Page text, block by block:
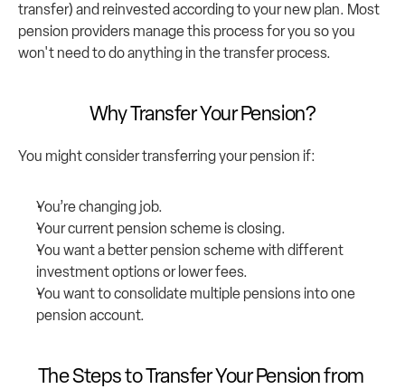
transfer) and reinvested according to your new plan. Most
pension providers manage this process for you so you
won't need to do anything in the transfer process.
Why Transfer Your Pension?
You might consider transferring your pension if:
You’re changing job.
Your current pension scheme is closing.
You want a better pension scheme with different
investment options or lower fees.
You want to consolidate multiple pensions into one
pension account.
The Steps to Transfer Your Pension from